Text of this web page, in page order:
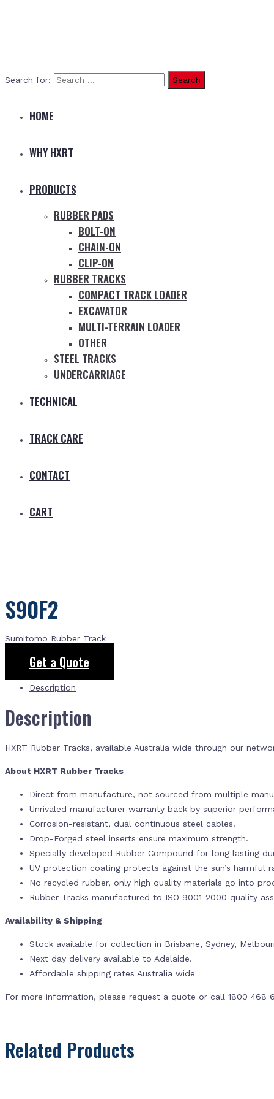
Search for:
HOME
WHY HXRT
PRODUCTS
RUBBER PADS
BOLT-ON
CHAIN-ON
CLIP-ON
RUBBER TRACKS
COMPACT TRACK LOADER
EXCAVATOR
MULTI-TERRAIN LOADER
OTHER
STEEL TRACKS
UNDERCARRIAGE
TECHNICAL
TRACK CARE
CONTACT
CART
S90F2
Sumitomo Rubber Track
Get a Quote
Description
Description
HXRT Rubber Tracks, available Australia wide through our
About HXRT Rubber Tracks
Direct from manufacture, not sourced from multiple
Unrivaled manufacturer warranty back by superior
Corrosion-resistant, dual continuous steel cables.
Drop-Forged steel inserts ensure maximum strength.
Specially developed Rubber Compound for long lasting
UV protection coating protects against the sun’s harmful
No recycled rubber, only high quality materials go into
Rubber Tracks manufactured to ISO 9001-2000 quality
Availability & Shipping
Stock available for collection in Brisbane, Sydney,
Next day delivery available to Adelaide.
Affordable shipping rates Australia wide
For more information, please request a quote or call 1800 468
Related Products